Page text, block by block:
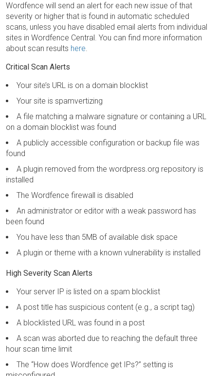
Wordfence will send an alert for each new issue of that
severity or higher that is found in automatic scheduled
scans, unless you have disabled email alerts from individual
sites in Wordfence Central. You can find more information
about scan results here
Critical Scan Alerts
Your site’s URL is on a domain blocklist
Your site is spamvertizing
A file matching a malware signature or containing a URL
on a domain blocklist was found
A publicly accessible configuration or backup file was
found
A plugin removed from the wordpress.org repository is
installed
The Wordfence firewall is disabled
An administrator or editor with a weak password has
been found
You have less than 5MB of available disk space
A plugin or theme with a known vulnerability is installed
High Severity Scan Alerts
Your server IP is listed on a spam blocklist
A post title has suspicious content (e.g., a script tag)
A blocklisted URL was found in a post
A scan was aborted due to reaching the default three
hour scan time limit
The “How does Wordfence get IPs?” setting is